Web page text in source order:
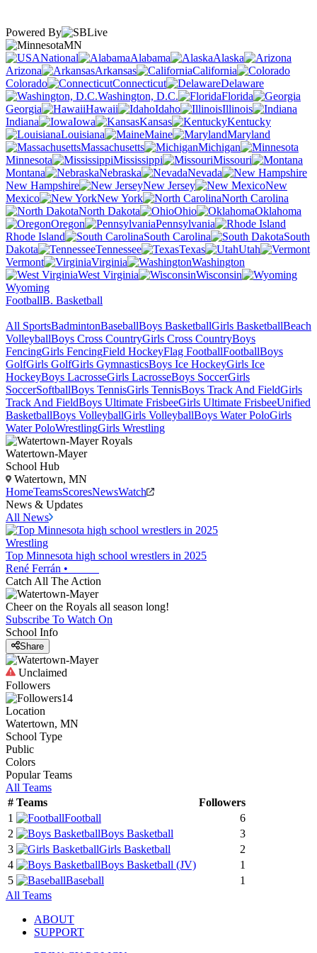
Powered By
MN
National
Alabama
Alaska
Arizona
Arkansas
California
Colorado
Connecticut
Delaware
Washington, D.C.
Florida
Georgia
Hawaii Idaho
Illinois
Indiana
Iowa Kansas
Kentucky
Louisiana
Maine
Maryland
Massachusetts
Michigan
Minnesota
Mississippi
Missouri
Montana
Nebraska
Nevada
New Hampshire
New Jersey
New
Mexico
New York
North Carolina
North Dakota
Ohio
Oklahoma
Oregon
Pennsylvania
Rhode Island
South Carolina
South
Dakota
Tennessee Texas
Utah
Vermont
Virginia
Washington
West Virginia
Wisconsin
Wyoming
FootballB. Basketball
All SportsBadmintonBaseballBoys BasketballGirls BasketballBeach
VolleyballBoys Cross CountryGirls Cross CountryBoys
FencingGirls FencingField HockeyFlag FootballFootballBoys
GolfGirls GolfGirls GymnasticsBoys Ice HockeyGirls Ice
HockeyBoys LacrosseGirls LacrosseBoys SoccerGirls
SoccerSoftballBoys TennisGirls TennisBoys Track And FieldGirls
Track And FieldBoys Ultimate FrisbeeGirls Ultimate FrisbeeUnified
BasketballBoys VolleyballGirls VolleyballBoys Water PoloGirls
Water PoloWrestlingGirls Wrestling
Watertown-Mayer
School Hub
Watertown, MN
HomeTeamsScoresNewsWatch
News & Updates
All News
Wrestling
Top Minnesota high school wrestlers in 2025
René Ferrán •
Catch All The Action
Cheer on the Royals all season long!
Subscribe To Watch On
School Info
Share
Unclaimed
Followers
14
Location
Watertown, MN
School Type
Public
Colors
Popular Teams
All Teams
# Teams
Followers
1
Football
6
2
Boys Basketball
3
3
Girls Basketball
2
4
Boys Basketball (JV)
1
5
Baseball
1
All Teams
ABOUT
SUPPORT